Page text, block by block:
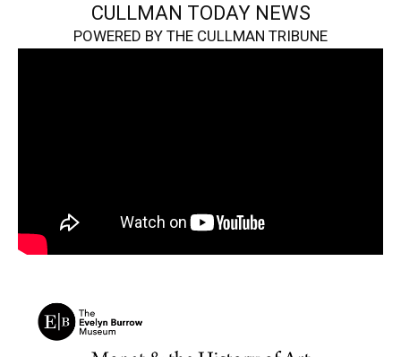
CULLMAN TODAY NEWS
POWERED BY THE CULLMAN TRIBUNE